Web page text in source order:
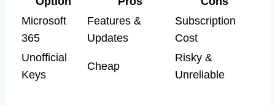
Microsoft
365
Features &
Updates
Subscription
Cost
Unofficial
Keys
Cheap
Risky &
Unreliable